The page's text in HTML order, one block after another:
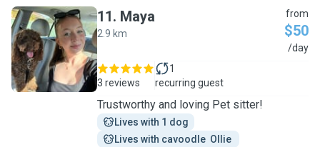
M
11. Maya
2.9 km
from
$50
/day
3 reviews
1
recurring guest
Trustworthy and loving Pet sitter!
Lives with 1 dog
Lives with cavoodle  Ollie